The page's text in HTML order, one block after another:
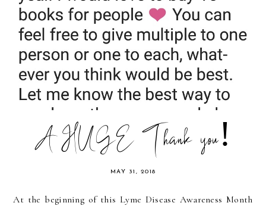
A HUGE Thank you!
MAY 31, 2018
At the beginning of this Lyme Disease Awareness Month